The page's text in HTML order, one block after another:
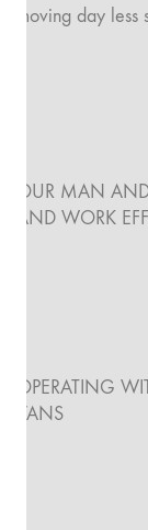
moving day
OUR MAN
AND WORK
OPERATING
VANS